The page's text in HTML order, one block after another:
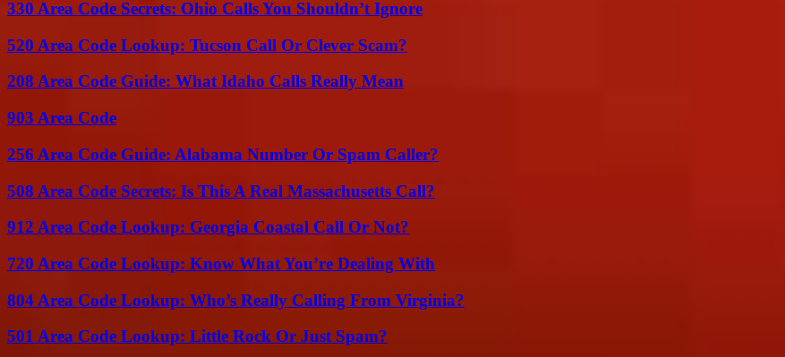
330 Area Code Secrets: Ohio Calls You Shouldn’t Ignore
520 Area Code Lookup: Tucson Call Or Clever Scam?
208 Area Code Guide: What Idaho Calls Really Mean
903 Area Code
256 Area Code Guide: Alabama Number Or Spam Caller?
508 Area Code Secrets: Is This A Real Massachusetts Call?
912 Area Code Lookup: Georgia Coastal Call Or Not?
720 Area Code Lookup: Know What You’re Dealing With
804 Area Code Lookup: Who’s Really Calling From Virginia?
501 Area Code Lookup: Little Rock Or Just Spam?